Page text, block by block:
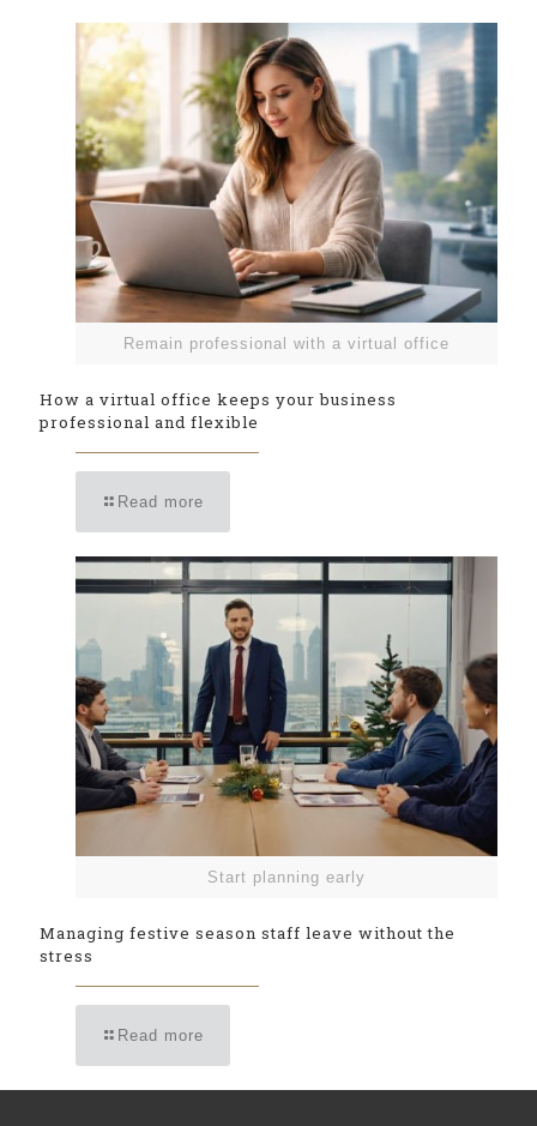
Remain professional with a virtual office
How a virtual office keeps your business
professional and flexible
Read more
Start planning early
Managing festive season staff leave without the
stress
Read more